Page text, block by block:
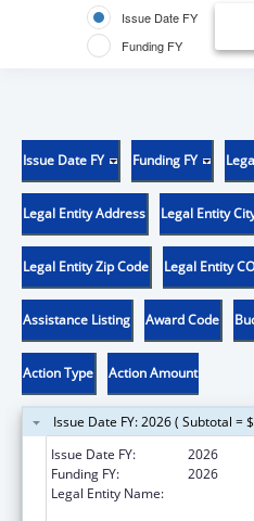
Issue Date FY
Funding FY
Issue Date FY Funding FY
Legal Entity Address Legal Entity
Legal Entity Zip Code Legal Entity
Assistance Listing Award Code
Action Type Action Amount
Issue Date FY: 2026 ( Subtotal =
Issue Date FY:
2026
Funding FY:
2026
Legal Entity Name: